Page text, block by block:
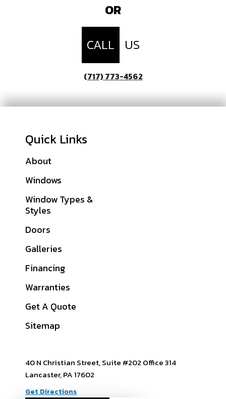
OR
CALL
US
(717) 773-4562
Quick Links
About
Windows
Window Types &
Styles
Doors
Galleries
Financing
Warranties
Get A Quote
Sitemap
40 N Christian Street, Suite #202 Office 314
Lancaster, PA 17602
Get Directions